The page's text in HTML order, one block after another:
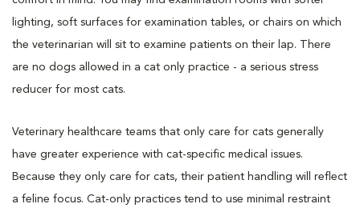
lighting, soft surfaces for examination tables, or chairs on which
the veterinarian will sit to examine patients on their lap. There
are no dogs allowed in a cat only practice - a serious stress
reducer for most cats.
Veterinary healthcare teams that only care for cats generally
have greater experience with cat-specific medical issues.
Because they only care for cats, their patient handling will reflect
a feline focus. Cat-only practices tend to use minimal restraint